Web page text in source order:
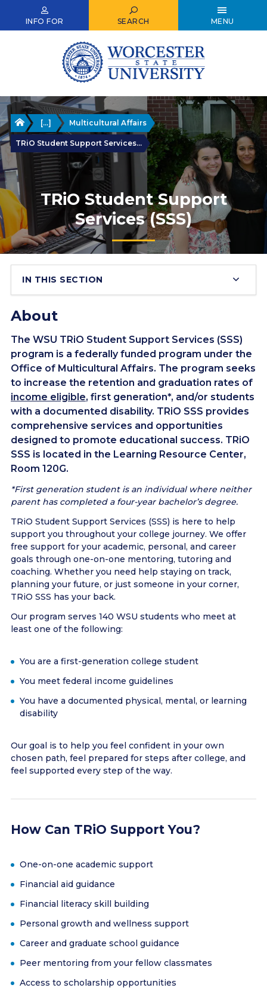
INFO FOR SEARCH MENU
Home
[...] Multicultural Affairs
TRiO Student Support Services...
TRiO Student Support
Services (SSS)
IN THIS SECTION
About
The WSU TRiO Student Support Services (SSS)
program is a federally funded program under the
Office of Multicultural Affairs. The program seeks
to increase the retention and graduation rates of
income eligible, first generation*, and/or students
with a documented disability. TRiO SSS provides
comprehensive services and opportunities
designed to promote educational success. TRiO
SSS is located in the Learning Resource Center,
Room 120G.
*First generation student is an individual where neither
parent has completed a four-year bachelor’s degree.
TRiO Student Support Services (SSS) is here to help
support you throughout your college journey. We offer
free support for your academic, personal, and career
goals through one-on-one mentoring, tutoring and
coaching. Whether you need help staying on track,
planning your future, or just someone in your corner,
TRiO SSS has your back.
Our program serves 140 WSU students who meet at
least one of the following:
You are a first-generation college student
You meet federal income guidelines
You have a documented physical, mental, or learning
disability
Our goal is to help you feel confident in your own
chosen path, feel prepared for steps after college, and
feel supported every step of the way.
How Can TRiO Support You?
One-on-one academic support
Financial aid guidance
Financial literacy skill building
Personal growth and wellness support
Career and graduate school guidance
Peer mentoring from your fellow classmates
Access to scholarship opportunities